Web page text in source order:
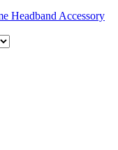
Headband Accessory